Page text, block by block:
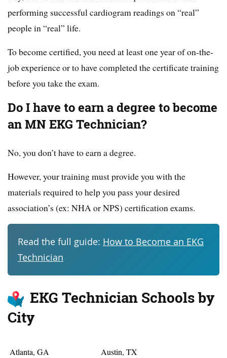
performing successful cardiogram readings on “real”
people in “real” life.
To become certified, you need at least one year of on-the-
job experience or to have completed the certificate training
before you take the exam.
Do I have to earn a degree to become
an MN EKG Technician?
No, you don’t have to earn a degree.
However, your training must provide you with the
materials required to help you pass your desired
association’s (ex: NHA or NPS) certification exams.
Read the full guide: How to Become an EKG
Technician
EKG Technician Schools by
City
Atlanta, GA Austin, TX